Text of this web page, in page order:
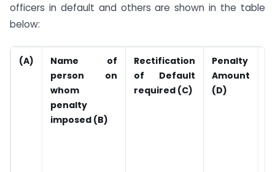
officers in default and others are shown in the table
below:
(A)
Name of
person on
whom
penalty
imposed (B)
Rectification
of Default
required (C)
Penalty
Amount
(D)